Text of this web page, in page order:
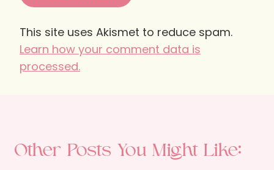
This site uses Akismet to reduce spam.
Learn how your comment data is
processed.
Other Posts You Might Like: